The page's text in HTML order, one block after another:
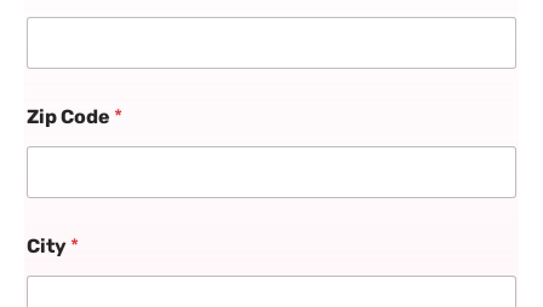
Zip Code *
City *